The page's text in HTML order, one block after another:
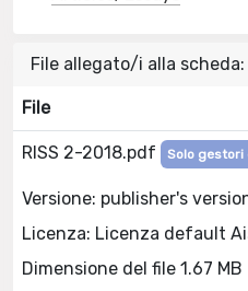
File allegato/i alla scheda:
File
RISS 2-2018.pdf Solo gestori
Versione: publisher's
Licenza: Licenza default
Dimensione del file 1.67 MB